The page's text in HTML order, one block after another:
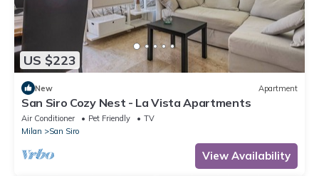
US $223
New Apartment
San Siro Cozy Nest - La Vista Apartments
Air Conditioner Pet Friendly
TV
Milan
San Siro
View Availability